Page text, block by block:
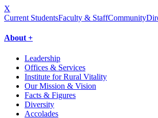
X
Current StudentsFaculty & StaffCommunity
About +
Leadership
Offices & Services
Institute for Rural Vitality
Our Mission & Vision
Facts & Figures
Diversity
Accolades